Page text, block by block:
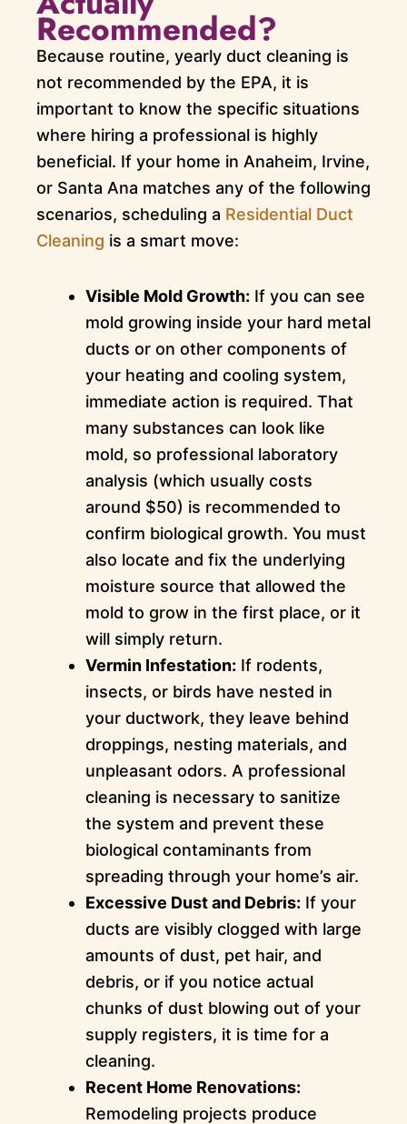
Recommended?
Because routine, yearly duct cleaning is
not recommended by the EPA, it is
important to know the specific situations
where hiring a professional is highly
beneficial. If your home in Anaheim, Irvine,
or Santa Ana matches any of the following
scenarios, scheduling a Residential Duct
Cleaning is a smart move:
Visible Mold Growth: If you can see
mold growing inside your hard metal
ducts or on other components of
your heating and cooling system,
immediate action is required. That
many substances can look like
mold, so professional laboratory
analysis (which usually costs
around $50) is recommended to
confirm biological growth. You must
also locate and fix the underlying
moisture source that allowed the
mold to grow in the first place, or it
will simply return.
Vermin Infestation: If rodents,
insects, or birds have nested in
your ductwork, they leave behind
droppings, nesting materials, and
unpleasant odors. A professional
cleaning is necessary to sanitize
the system and prevent these
biological contaminants from
spreading through your home’s air.
Excessive Dust and Debris: If your
ducts are visibly clogged with large
amounts of dust, pet hair, and
debris, or if you notice actual
chunks of dust blowing out of your
supply registers, it is time for a
cleaning.
Recent Home Renovations:
Remodeling projects produce